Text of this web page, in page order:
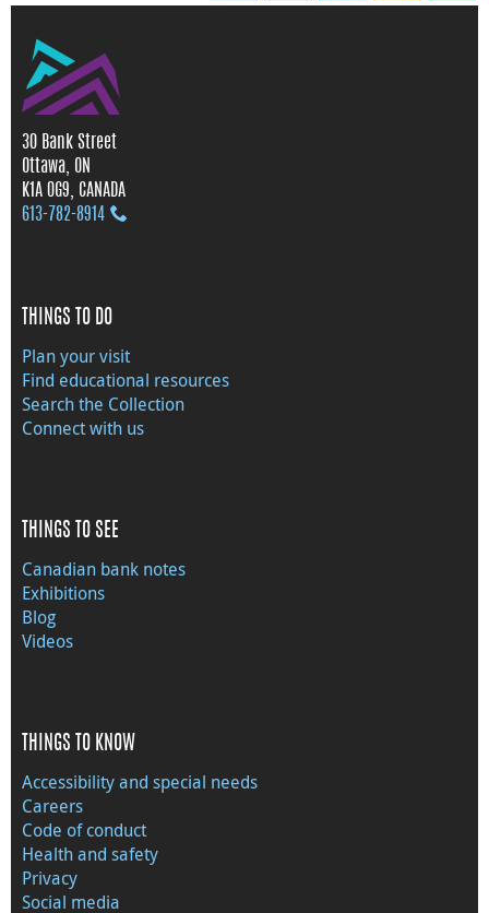
30 Bank Street
Ottawa, ON
K1A 0G9, CANADA
613‑782‑8914
THINGS TO DO
Plan your visit
Find educational resources
Search the Collection
Connect with us
THINGS TO SEE
Canadian bank notes
Exhibitions
Blog
Videos
THINGS TO KNOW
Accessibility and special needs
Careers
Code of conduct
Health and safety
Privacy
Social media